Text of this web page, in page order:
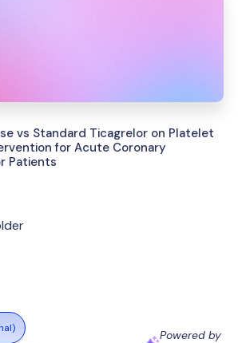
vs Standard Ticagrelor on Platelet
for Acute Coronary
Patients
Powered by